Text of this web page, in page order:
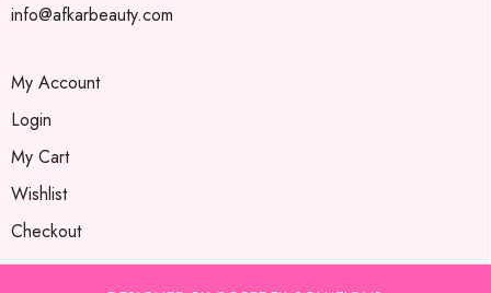
info@afkarbeauty.com
My Account
Login
My Cart
Wishlist
Checkout